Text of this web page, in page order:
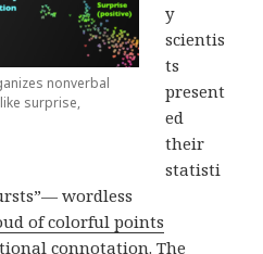
nonverbal
surprise,
y
scientis
ts
present
ed
their
statisti
wordless
of colorful points
connotation. The